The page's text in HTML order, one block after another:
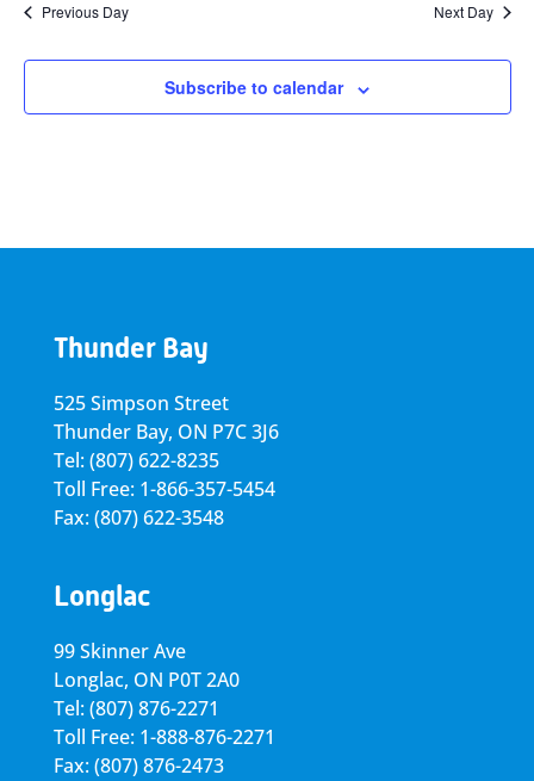
Previous Day Next Day
Subscribe to calendar
Thunder Bay
525 Simpson Street
Thunder Bay, ON P7C 3J6
Tel: (807) 622-8235
Toll Free: 1-866-357-5454
Fax: (807) 622-3548
Longlac
99 Skinner Ave
Longlac, ON P0T 2A0
Tel: (807) 876-2271
Toll Free: 1-888-876-2271
Fax: (807) 876-2473